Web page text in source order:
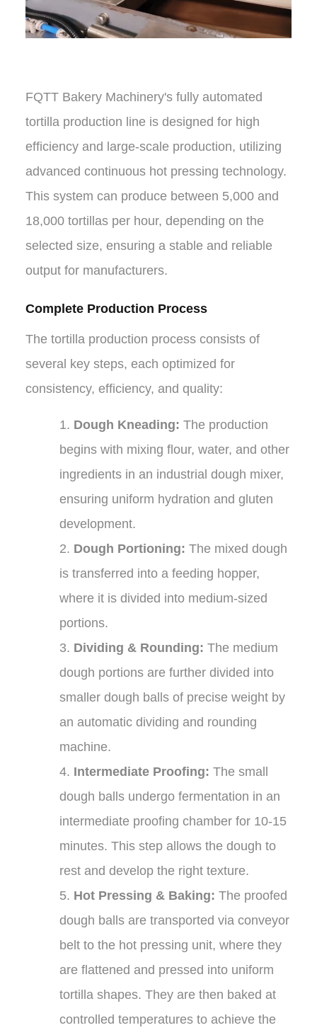
FQTT Bakery Machinery's fully automated
tortilla production line is designed for high
efficiency and large-scale production, utilizing
advanced continuous hot pressing technology.
This system can produce between 5,000 and
18,000 tortillas per hour, depending on the
selected size, ensuring a stable and reliable
output for manufacturers.
Complete Production Process
The tortilla production process consists of
several key steps, each optimized for
consistency, efficiency, and quality:
1. Dough Kneading: The production
begins with mixing flour, water, and other
ingredients in an industrial dough mixer,
ensuring uniform hydration and gluten
development.
2. Dough Portioning: The mixed dough
is transferred into a feeding hopper,
where it is divided into medium-sized
portions.
3. Dividing & Rounding: The medium
dough portions are further divided into
smaller dough balls of precise weight by
an automatic dividing and rounding
machine.
4. Intermediate Proofing: The small
dough balls undergo fermentation in an
intermediate proofing chamber for 10-15
minutes. This step allows the dough to
rest and develop the right texture.
5. Hot Pressing & Baking: The proofed
dough balls are transported via conveyor
belt to the hot pressing unit, where they
are flattened and pressed into uniform
tortilla shapes. They are then baked at
controlled temperatures to achieve the